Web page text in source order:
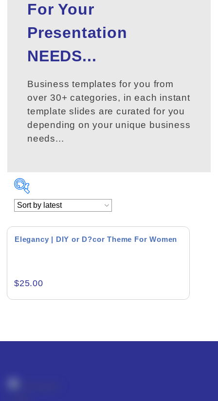
For Your
Presentation
NEEDS...
Business templates for you from
over 30+ categories, in each instant
template slides are curated for you
depending on your unique business
needs...
Business & Corporate
Content Writing
Culture & Regional
Elegancy | DIY or D?cor Theme For Women
$25.00